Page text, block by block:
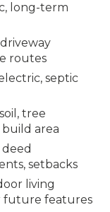
long-term
routes
septic
tree
area
setbacks
living
future features